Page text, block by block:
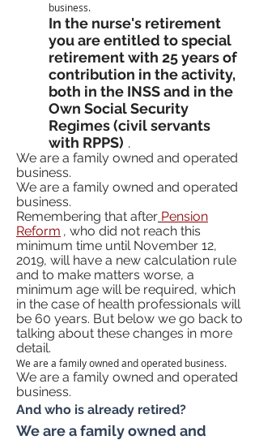
business.
In the nurse's retirement
you are entitled to special
retirement with 25 years of
contribution in the activity,
both in the INSS and in the
Own Social Security
Regimes (civil servants
with RPPS) .
We are a family owned and operated
business.
We are a family owned and operated
business.
Remembering that after Pension
Reform , who did not reach this
minimum time until November 12,
2019, will have a new calculation rule
and to make matters worse, a
minimum age will be required, which
in the case of health professionals will
be 60 years. But below we go back to
talking about these changes in more
detail.
We are a family owned and operated business.
We are a family owned and operated
business.
And who is already retired?
We are a family owned and